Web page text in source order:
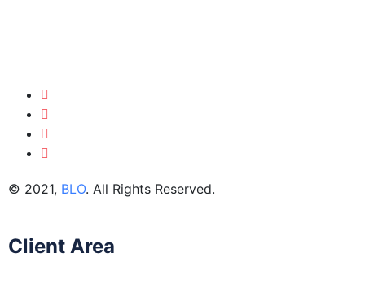
© 2021, BLO. All Rights Reserved.
Client Area